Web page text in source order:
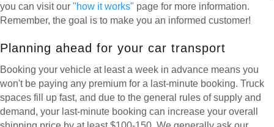
you can visit our "how it works" page for more information.
Remember, the goal is to make you an informed customer!
Planning ahead for your car transport
Booking your vehicle at least a week in advance means you
won't be paying any premium for a last-minute booking. Truck
spaces fill up fast, and due to the general rules of supply and
demand, your last-minute booking can increase your overall